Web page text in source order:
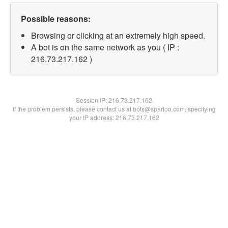
Possible reasons:
Browsing or clicking at an extremely high speed.
A bot is on the same network as you ( IP :
216.73.217.162 )
Session IP:216.73.217.162
If the problem persists, please contact us at bots@spartoo.com, specifying
your IP address: 216.73.217.162